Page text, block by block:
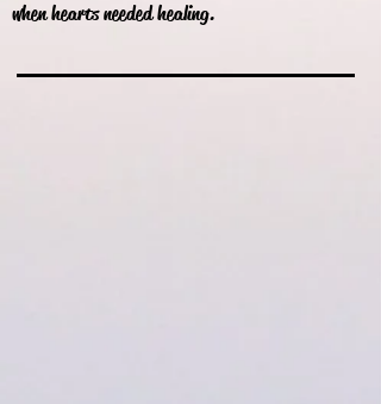
when hearts needed healing.